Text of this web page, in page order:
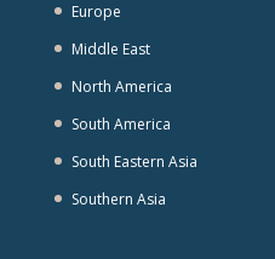
Europe
Middle East
North America
South America
South Eastern Asia
Southern Asia